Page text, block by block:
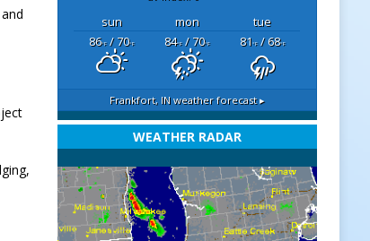
sun mon
tue
86°F/ 70°F 84°F/ 70°F 81°F/ 68°F
Frankfort, IN weather forecast ▸
WEATHER RADAR